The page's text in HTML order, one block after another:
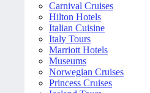
Carnival Cruises
Hilton Hotels
Italian Cuisine
Italy Tours
Marriott Hotels
Museums
Norwegian Cruises
Princess Cruises